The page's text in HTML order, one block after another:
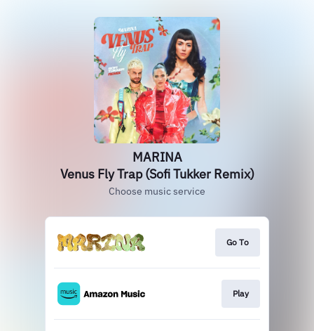
MARINA
Venus Fly Trap (Sofi Tukker Remix)
Choose music service
Go To
Play